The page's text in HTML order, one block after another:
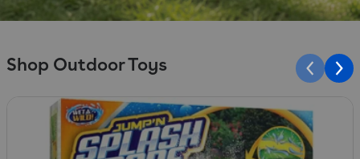
Shop Outdoor Toys
Slide 1 of 10